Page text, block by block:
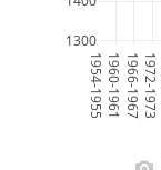
1954-19551960-19611966-19671972-1973
1300